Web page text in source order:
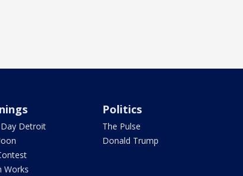
Detroit
Works
Politics
The Pulse
Donald Trump